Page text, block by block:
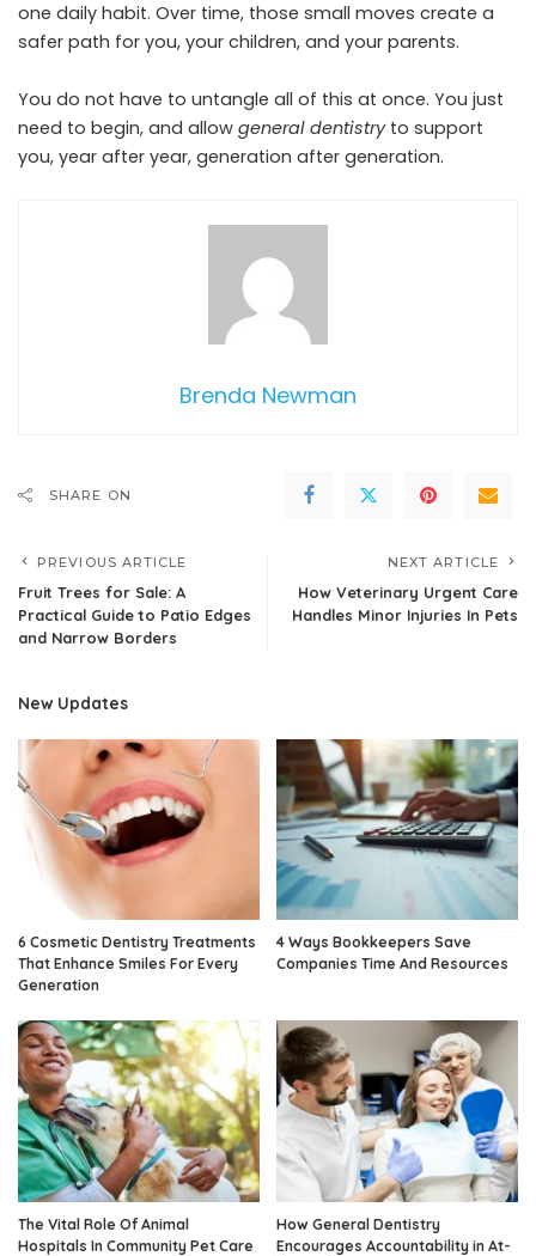
one daily habit. Over time, those small moves create a
safer path for you, your children, and your parents.
You do not have to untangle all of this at once. You just
need to begin, and allow general dentistryto support
you, year after year, generation after generation.
Brenda Newman
SHARE ON
PREVIOUS ARTICLE
Fruit Trees for Sale: A
Practical Guide to Patio Edges
and Narrow Borders
NEXT ARTICLE
How Veterinary Urgent Care
Handles Minor Injuries In Pets
New Updates
6 Cosmetic Dentistry Treatments
That Enhance Smiles For Every
Generation
4 Ways Bookkeepers Save
Companies Time And Resources
The Vital Role Of Animal
Hospitals In Community Pet Care
How General Dentistry
Encourages Accountability in At-